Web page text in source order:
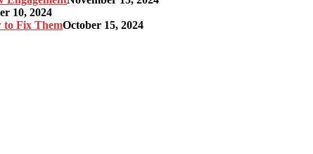
10, 2024
to Fix ThemOctober 15, 2024